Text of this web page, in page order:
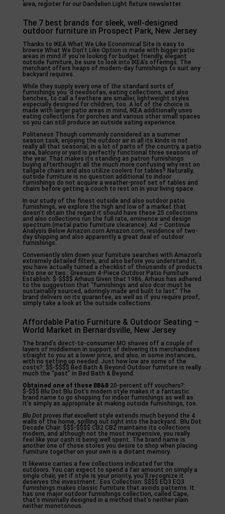
area, register for our Dandelion Light fixture newsletter.
The 7 best brands for sleek, well-designed
outdoor furniture in Prospect Park, New Jersey
Thanks to IKEA What We Like Economical Site is easy to
browse What We Don’t Like Option is made with bigger patio
areas in mind If you’re looking for budget friendly, elegant
outside furniture, be sure to look into IKEA’s offerings. The
merchant offers heaps of modern-day furnishings to suit any
backyard requires.
While they supply every one of the standard sorts of
furnishings you ‘d needsofas, eating collections, and also
benches, to call a fewthere are smaller, lightweight styles
especially designed for children, too. A lot of the choice is
made with larger patio areas in mind, IKEA additionally uses
eating collections for porches and various other small spaces
so you can still produce an outside eating experience.
Politeness Though commonly considered as a summer
season task, enjoying the outdoor air in all its kinds is not
really all that seasonal; in a lot of parts of the country, a patio
area, balcony or yard is perfectly functional three seasons of
the year. That makes its standing as patron furnishings
buying afterthought all the much more confusing why rest on
tailgate chairs and also utilize coolers for tables? Naturally,
outside furniture is no question additional to indoor
furnishings do not acquire a weather-proof set of tables and
chairs before getting a couch to rest on in your living space.
In our study of the finest outside and also outdoor patio
furnishings, we explore the high and low of a market that
doesn’t obtain the regard it should have these 25 collections
and also collections run the full rate, eminence and design
spectrum (metal patio furniture clearance). Ad – Continue
Analysis Below Amazon.com Amazon.com, residence of two-
day shipping and also apparently a great deal of outdoor
furnishings.
Conveniently slim down your furniture searches with Amazon’s
extremely detailed filters, and also before you understand it,
you have actually turned a checklist of thousands of products
into one or two.: Greesum 4-Piece Outdoor Patio Furniture
Establish: $-$$$$ Arhaus Given that 1986, Arhaus has adhered
to the suggestion that “furnishings and also dcor must be
sustainably sourced, adoringly made and built to last.” The
brand delivers on its guarantee, as well as if you require proof,
simply take a look at the outside collections.
Affordable Patio Furniture & Outdoor Seating –
World Market in Bernardsville, New Jersey
The brand’s direct-to-consumer MO shaves off a couple of
layers of middlemen in support of delivering its merchandises
straight to you at a lower price, and also, in some instances,
with no setting up needed. Just how low are some of the
costs?: $$-$$$$ Bed Bath & Beyond Outdoor furniture is really
much the “past” in Bed Bath & Beyond.
Obtained one of those BB&B20-percent off vouchers?:
$-$$$ Blu Dot Blu Dot’s modern style makes it a fantastic
brand name to go shopping for indoor furnishings as well as
it’s simply as appropriate at making outside furnishings, too.
Blu Dot proves that excellentstyle extends much beyond the 4
walls of the home, spilling out right into the backyard.: Blu Dot
Decade Chair: $$$-$$$$ CB2 CB2 maintains its collections
modern, and although not the most inexpensive, you really
feel like your cash is being well spent. The brand name is
another one of those stores you desire to shop when placing
furniture together on your own is a distant memory.
It likewise carries a few collections indicated for the
outdoors. You can expect to spend a fair amount on simply a
single chair, yet if style is your priority, you’ll recognize it
deserves the investment.: Eos Collection: $$$$ EQ3 EQ3
furnishings makes classic furniture that avoids patterns. It
has one major outdoor furnishings collection, called Cape,
that’s minimally designed in a method that’s neither plain
neither monotonous.